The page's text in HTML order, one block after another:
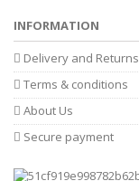
INFORMATION
Delivery and Returns
Terms & conditions
About Us
Secure payment